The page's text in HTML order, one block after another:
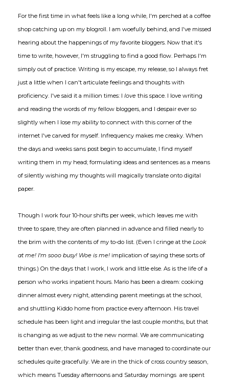
For the first time in what feels like a long while, I'm perched at a coffee
shop catching up on my blogroll. I am woefully behind, and I've missed
hearing about the happenings of my favorite bloggers. Now that it's
time to write, however, I'm struggling to find a good flow. Perhaps I'm
simply out of practice. Writing is my escape, my release, so I always fret
just a little when I can't articulate feelings and thoughts with
proficiency. I've said it a million times: I love this space. I love writing
and reading the words of my fellow bloggers, and I despair ever so
slightly when I lose my ability to connect with this corner of the
internet I've carved for myself. Infrequency makes me creaky. When
the days and weeks sans post begin to accumulate, I find myself
writing them in my head; formulating ideas and sentences as a means
of silently wishing my thoughts will magically translate onto digital
paper.
Though I work four 10-hour shifts per week, which leaves me with
three to spare, they are often planned in advance and filled nearly to
the brim with the contents of my to-do list. (Even I cringe at the Look
at me! I'm sooo busy! Woe is me! implication of saying these sorts of
things.) On the days that I work, I work and little else. As is the life of a
person who works inpatient hours. Mario has been a dream: cooking
dinner almost every night, attending parent meetings at the school,
and shuttling Kiddo home from practice every afternoon. His travel
schedule has been light and irregular the last couple months, but that
is changing as we adjust to the new normal. We are communicating
better than ever, thank goodness, and have managed to coordinate our
schedules quite gracefully. We are in the thick of cross country season,
which means Tuesday afternoons and Saturday mornings are spent